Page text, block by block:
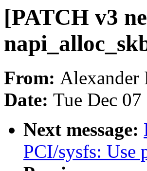
[PATCH v3
From: Alexander
Date: Tue Dec
Next message:
PCI/sysfs: Use